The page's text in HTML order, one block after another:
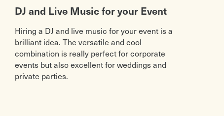
DJ and Live Music for your Event
Hiring a DJ and live music for your event is a
brilliant idea. The versatile and cool
combination is really perfect for corporate
events but also excellent for weddings and
private parties.